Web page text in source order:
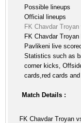
Possible lineups
Official lineups
FK Chavdar
FK Chavdar
Pavlikeni live
Statistics such as
corner kicks,
cards,red cards
Match Details :
FK Chavdar Troyan